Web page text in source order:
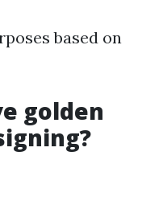
based on
golden